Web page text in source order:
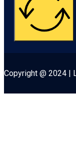
Copyright @ 2024 |